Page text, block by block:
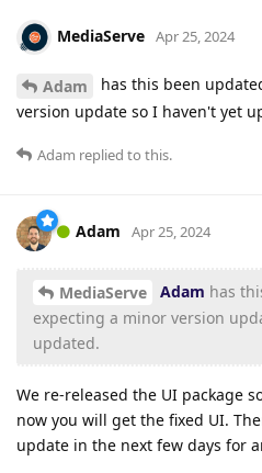
MediaServe Apr 25, 2024
Adam
has this been
version update so I haven't yet
Adam replied to this.
Adam Apr 25, 2024
MediaServe Adam has
expecting a minor version
updated.
We re-released the UI package
now you will get the fixed UI.
update in the next few days for